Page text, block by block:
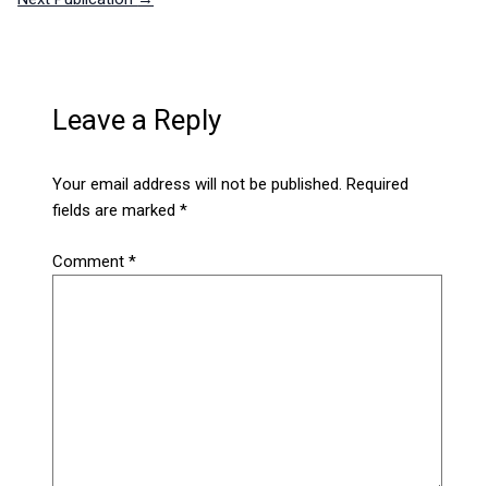
Leave a Reply
Your email address will not be published. Required
fields are marked*
Comment*